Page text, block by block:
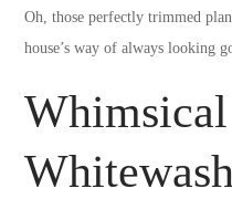
Oh, those perfectly trimmed
house’s way of always looking
Whimsical